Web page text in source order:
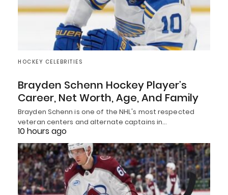
HOCKEY CELEBRITIES
Brayden Schenn Hockey Player’s
Career, Net Worth, Age, And Family
Brayden Schenn is one of the NHL's most respected
veteran centers and alternate captains in…
10 hours ago